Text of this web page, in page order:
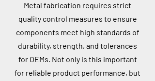
Metal fabrication requires strict
quality control measures to ensure
components meet high standards of
durability, strength, and tolerances
for OEMs. Not only is this important
for reliable product performance, but